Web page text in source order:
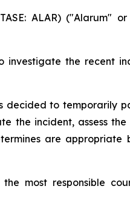
ALAR) ("Alarum"
investigate the recent
decided to temporarily
the incident, assess
are appropriate
most responsible